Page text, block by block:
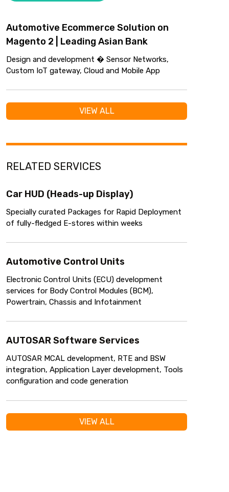
Automotive Ecommerce Solution on
Magento 2 | Leading Asian Bank
Design and development � Sensor Networks,
Custom IoT gateway, Cloud and Mobile App
VIEW ALL
RELATED SERVICES
Car HUD (Heads-up Display)
Specially curated Packages for Rapid Deployment
of fully-fledged E-stores within weeks
Automotive Control Units
Electronic Control Units (ECU) development
services for Body Control Modules (BCM),
Powertrain, Chassis and Infotainment
AUTOSAR Software Services
AUTOSAR MCAL development, RTE and BSW
integration, Application Layer development, Tools
configuration and code generation
VIEW ALL